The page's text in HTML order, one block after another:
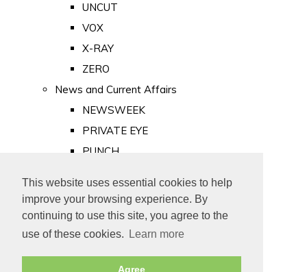
This website uses essential cookies to help
improve your browsing experience. By
continuing to use this site, you agree to the
use of these cookies.
Learn more
Agree
UNCUT
VOX
X-RAY
ZERO
News and Current Affairs
NEWSWEEK
PRIVATE EYE
PUNCH
Old Newspapers
Royalty
MAJESTY
ROYAL LIFE